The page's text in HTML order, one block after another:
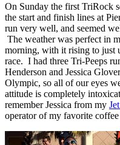
On Sunday the first TriRock
the start and finish lines at
run very well, and seemed
The weather was perfect in
morning, with it rising to just
race. I had three Tri-Peeps
Henderson and Jessica
Olympic, so all of our eyes
attitude is completely
remember Jessica from my
operator of my favorite